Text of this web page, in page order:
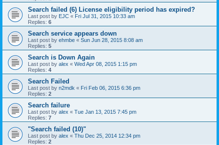
Search failed (6) License eligibility period has expired?
Last post by EJC « Fri Jul 31, 2015 10:33 am
Replies: 6
Search service appears down
Last post by ehmbe « Sun Jun 28, 2015 8:08 am
Replies: 5
Search is Down Again
Last post by alex « Wed Apr 08, 2015 1:15 pm
Replies: 4
Search Failed
Last post by n2mdk « Fri Feb 06, 2015 6:36 pm
Replies: 2
Search failure
Last post by alex « Tue Jan 13, 2015 7:45 pm
Replies: 7
"Search failed (10)"
Last post by alex « Thu Dec 25, 2014 12:34 pm
Replies: 2